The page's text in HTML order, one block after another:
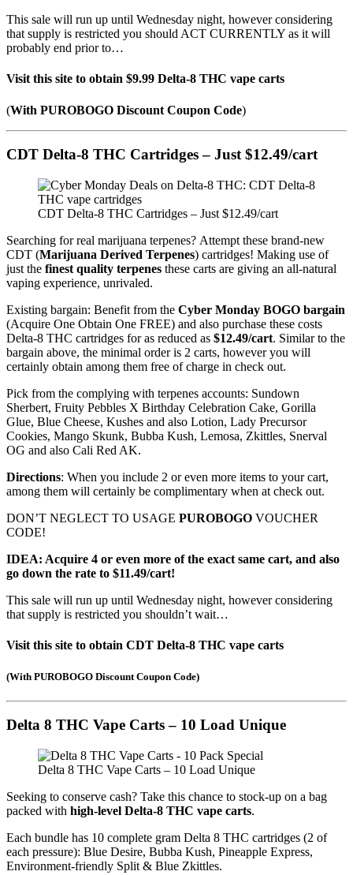
This sale will run up until Wednesday night, however considering
that supply is restricted you should ACT CURRENTLY as it will
probably end prior to…
Visit this site to obtain $9.99 Delta-8 THC vape carts
(With PUROBOGO Discount Coupon Code)
CDT Delta-8 THC Cartridges – Just $12.49/cart
CDT Delta-8 THC Cartridges – Just $12.49/cart
Searching for real marijuana terpenes? Attempt these brand-new
CDT (Marijuana Derived Terpenes) cartridges! Making use of
just the finest quality terpenes these carts are giving an all-natural
vaping experience, unrivaled.
Existing bargain: Benefit from the Cyber Monday BOGO bargain
(Acquire One Obtain One FREE) and also purchase these costs
Delta-8 THC cartridges for as reduced as $12.49/cart. Similar to the
bargain above, the minimal order is 2 carts, however you will
certainly obtain among them free of charge in check out.
Pick from the complying with terpenes accounts: Sundown
Sherbert, Fruity Pebbles X Birthday Celebration Cake, Gorilla
Glue, Blue Cheese, Kushes and also Lotion, Lady Precursor
Cookies, Mango Skunk, Bubba Kush, Lemosa, Zkittles, Snerval
OG and also Cali Red AK.
Directions: When you include 2 or even more items to your cart,
among them will certainly be complimentary when at check out.
DON’T NEGLECT TO USAGE PUROBOGO VOUCHER
CODE!
IDEA: Acquire 4 or even more of the exact same cart, and also
go down the rate to $11.49/cart!
This sale will run up until Wednesday night, however considering
that supply is restricted you shouldn’t wait…
Visit this site to obtain CDT Delta-8 THC vape carts
(With PUROBOGO Discount Coupon Code)
Delta 8 THC Vape Carts – 10 Load Unique
Delta 8 THC Vape Carts – 10 Load Unique
Seeking to conserve cash? Take this chance to stock-up on a bag
packed with high-level Delta-8 THC vape carts.
Each bundle has 10 complete gram Delta 8 THC cartridges (2 of
each pressure): Blue Desire, Bubba Kush, Pineapple Express,
Environment-friendly Split & Blue Zkittles.